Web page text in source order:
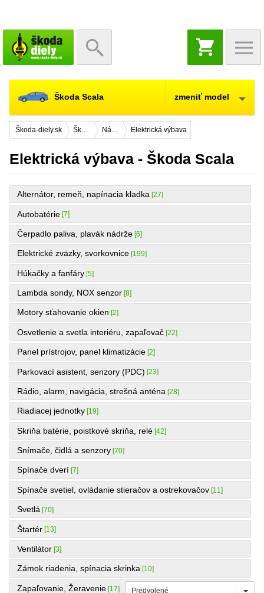
NÁKUPNÝ
KOŠÍK
Škoda Scala zmeniť model
Škoda-diely.sk Škoda Scala Náhradné diely Elektrická výbava
Elektrická výbava - Škoda Scala
Alternátor, remeň, napínacia kladka [27]
Autobatérie [7]
Čerpadlo paliva, plavák nádrže [6]
Elektrické zväzky, svorkovnice [199]
Húkačky a fanfáry [5]
Lambda sondy, NOX senzor [8]
Motory sťahovanie okien [2]
Osvetlenie a svetla interiéru, zapaľovač [22]
Panel prístrojov, panel klimatizácie [2]
Parkovací asistent, senzory (PDC) [23]
Rádio, alarm, navigácia, strešná anténa [28]
Riadiacej jednotky [19]
Skriňa batérie, poistkové skriňa, relé [42]
Snímače, čidlá a senzory [70]
Spínače dverí [7]
Spínače svetiel, ovládanie stieračov a ostrekovačov [11]
Svetlá [70]
Štartér [13]
Ventilátor [3]
Zámok riadenia, spínacia skrinka [10]
Zapaľovanie, Žeravenie [17] Predvolené